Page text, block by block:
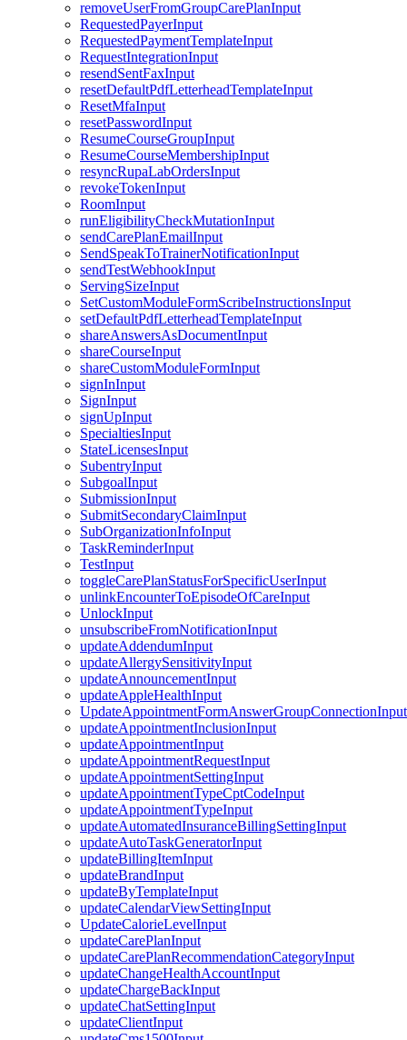
removeUserFromGroupCarePlanInput
RequestedPayerInput
RequestedPaymentTemplateInput
RequestIntegrationInput
resendSentFaxInput
resetDefaultPdfLetterheadTemplateInput
ResetMfaInput
resetPasswordInput
ResumeCourseGroupInput
ResumeCourseMembershipInput
resyncRupaLabOrdersInput
revokeTokenInput
RoomInput
runEligibilityCheckMutationInput
sendCarePlanEmailInput
SendSpeakToTrainerNotificationInput
sendTestWebhookInput
ServingSizeInput
SetCustomModuleFormScribeInstructionsInput
setDefaultPdfLetterheadTemplateInput
shareAnswersAsDocumentInput
shareCourseInput
shareCustomModuleFormInput
signInInput
SignInput
signUpInput
SpecialtiesInput
StateLicensesInput
SubentryInput
SubgoalInput
SubmissionInput
SubmitSecondaryClaimInput
SubOrganizationInfoInput
TaskReminderInput
TestInput
toggleCarePlanStatusForSpecificUserInput
unlinkEncounterToEpisodeOfCareInput
UnlockInput
unsubscribeFromNotificationInput
updateAddendumInput
updateAllergySensitivityInput
updateAnnouncementInput
updateAppleHealthInput
UpdateAppointmentFormAnswerGroupConnectionInput
updateAppointmentInclusionInput
updateAppointmentInput
updateAppointmentRequestInput
updateAppointmentSettingInput
updateAppointmentTypeCptCodeInput
updateAppointmentTypeInput
updateAutomatedInsuranceBillingSettingInput
updateAutoTaskGeneratorInput
updateBillingItemInput
updateBrandInput
updateByTemplateInput
updateCalendarViewSettingInput
UpdateCalorieLevelInput
updateCarePlanInput
updateCarePlanRecommendationCategoryInput
updateChangeHealthAccountInput
updateChargeBackInput
updateChatSettingInput
updateClientInput